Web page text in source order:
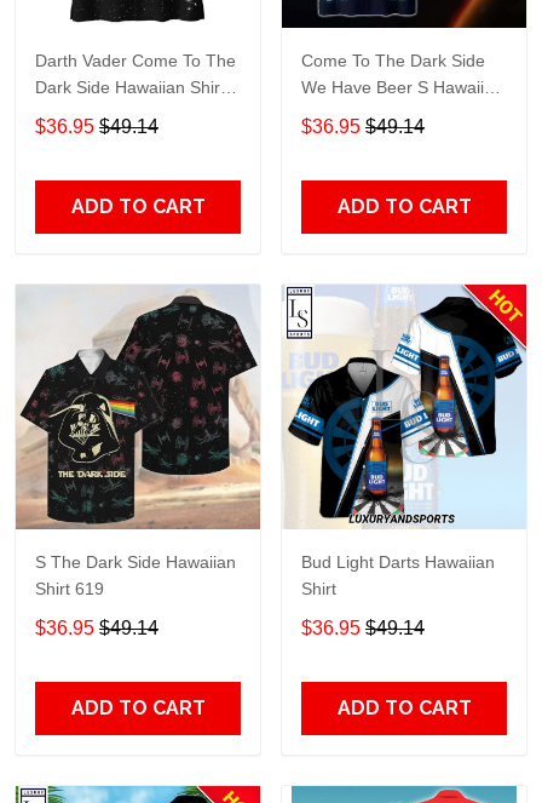
Darth Vader Come To The
Dark Side Hawaiian Shirt
508
$36.95 $49.14
ADD TO CART
Come To The Dark Side
We Have Beer S Hawaiian
Shirt 597
$36.95 $49.14
ADD TO CART
S The Dark Side Hawaiian
Shirt 619
$36.95 $49.14
ADD TO CART
Bud Light Darts Hawaiian
Shirt
$36.95 $49.14
ADD TO CART